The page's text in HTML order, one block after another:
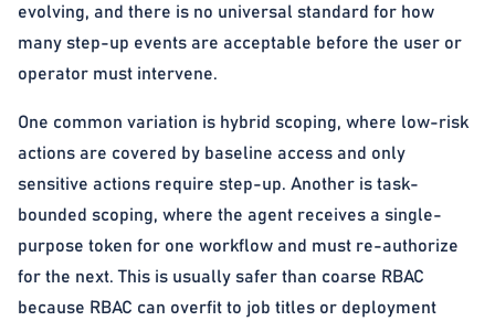
evolving, and there is no universal standard for how
many step-up events are acceptable before the user or
operator must intervene.
One common variation is hybrid scoping, where low-risk
actions are covered by baseline access and only
sensitive actions require step-up. Another is task-
bounded scoping, where the agent receives a single-
purpose token for one workflow and must re-authorize
for the next. This is usually safer than coarse RBAC
because RBAC can overfit to job titles or deployment